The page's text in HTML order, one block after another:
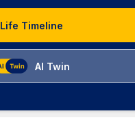
Life Timeline
AI Twin